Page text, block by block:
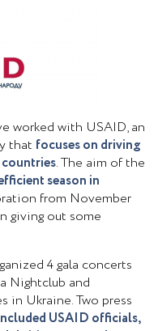
worked with USAID, an
that focuses on driving
. The aim of the
season in
from November
giving out some
4 gala concerts
Nightclub and
in Ukraine. Two press
USAID officials,